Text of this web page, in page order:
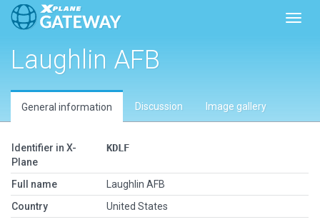
Laughlin AFB
General information Discussion Image gallery
Identifier in X-
Plane
KDLF
Full name
Laughlin AFB
Country
United States